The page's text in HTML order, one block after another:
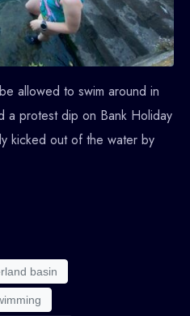
allowed to swim around in
a protest dip on Bank Holiday
kicked out of the water by
basin